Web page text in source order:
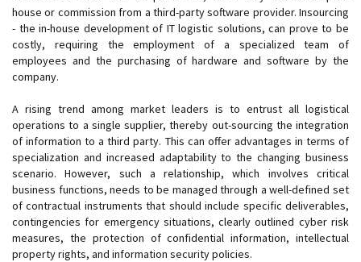
house or commission from a third-party software provider. Insourcing
- the in-house development of IT logistic solutions, can prove to be
costly, requiring the employment of a specialized team of
employees and the purchasing of hardware and software by the
company.
A rising trend among market leaders is to entrust all logistical
operations to a single supplier, thereby out-sourcing the integration
of information to a third party. This can offer advantages in terms of
specialization and increased adaptability to the changing business
scenario. However, such a relationship, which involves critical
business functions, needs to be managed through a well-defined set
of contractual instruments that should include specific deliverables,
contingencies for emergency situations, clearly outlined cyber risk
measures, the protection of confidential information, intellectual
property rights, and information security policies.